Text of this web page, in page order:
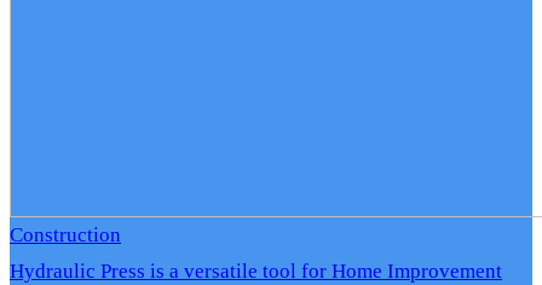
Construction
Hydraulic Press is a versatile tool for Home Improvement